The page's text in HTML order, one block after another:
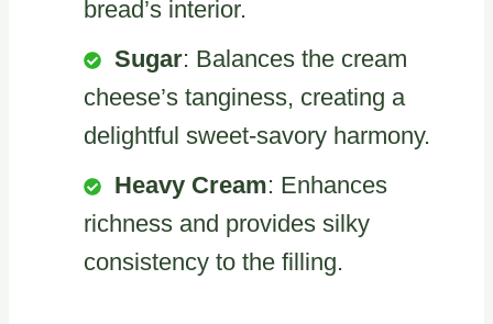
bread’s interior.
Sugar: Balances the cream
cheese’s tanginess, creating a
delightful sweet-savory harmony.
Heavy Cream: Enhances
richness and provides silky
consistency to the filling.